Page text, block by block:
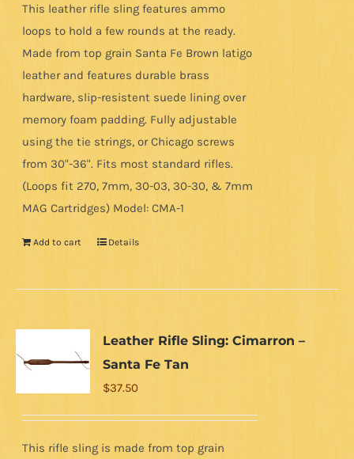
This leather rifle sling features ammo
loops to hold a few rounds at the ready.
Made from top grain Santa Fe Brown latigo
leather and features durable brass
hardware, slip-resistent suede lining over
memory foam padding. Fully adjustable
using the tie strings, or Chicago screws
from 30"-36". Fits most standard rifles.
(Loops fit 270, 7mm, 30-03, 30-30, & 7mm
MAG Cartridges) Model: CMA-1
Add to cart Details
Leather Rifle Sling: Cimarron –
Santa Fe Tan
$37.50
This rifle sling is made from top grain